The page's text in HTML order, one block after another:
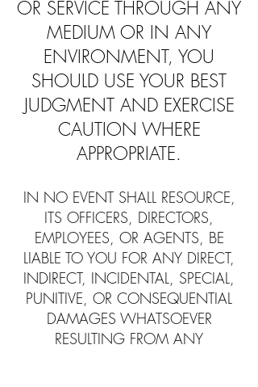
OR SERVICE THROUGH ANY
MEDIUM OR IN ANY
ENVIRONMENT, YOU
SHOULD USE YOUR BEST
JUDGMENT AND EXERCISE
CAUTION WHERE
APPROPRIATE.
IN NO EVENT SHALL RESOURCE,
ITS OFFICERS, DIRECTORS,
EMPLOYEES, OR AGENTS, BE
LIABLE TO YOU FOR ANY DIRECT,
INDIRECT, INCIDENTAL, SPECIAL,
PUNITIVE, OR CONSEQUENTIAL
DAMAGES WHATSOEVER
RESULTING FROM ANY